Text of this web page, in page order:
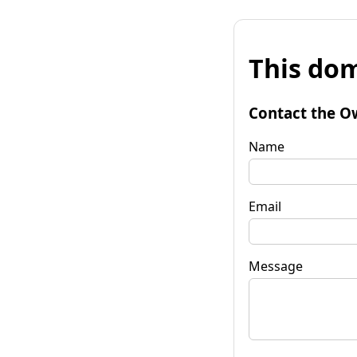
This
Contact the
Name
Email
Message